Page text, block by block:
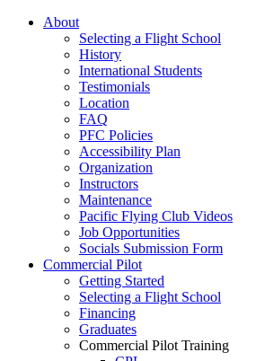
About
Selecting a Flight School
History
International Students
Testimonials
Location
FAQ
PFC Policies
Accessibility Plan
Organization
Instructors
Maintenance
Pacific Flying Club Videos
Job Opportunities
Socials Submission Form
Commercial Pilot
Getting Started
Selecting a Flight School
Financing
Graduates
Commercial Pilot Training